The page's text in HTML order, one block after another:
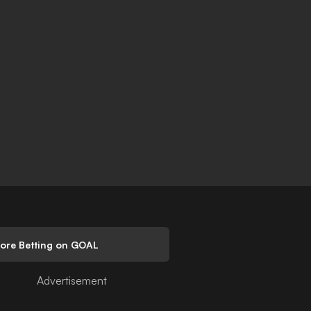
Betting on GOAL